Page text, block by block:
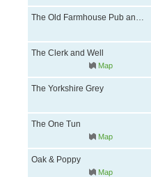
The Old Farmhouse Pub and Rooms
The Clerk and Well
Map
The Yorkshire Grey
The One Tun
Map
Oak & Poppy
Map